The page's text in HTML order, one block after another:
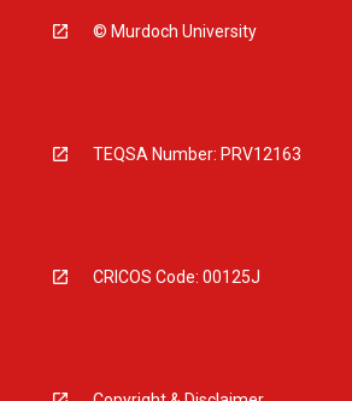
© Murdoch University
TEQSA Number: PRV12163
CRICOS Code: 00125J